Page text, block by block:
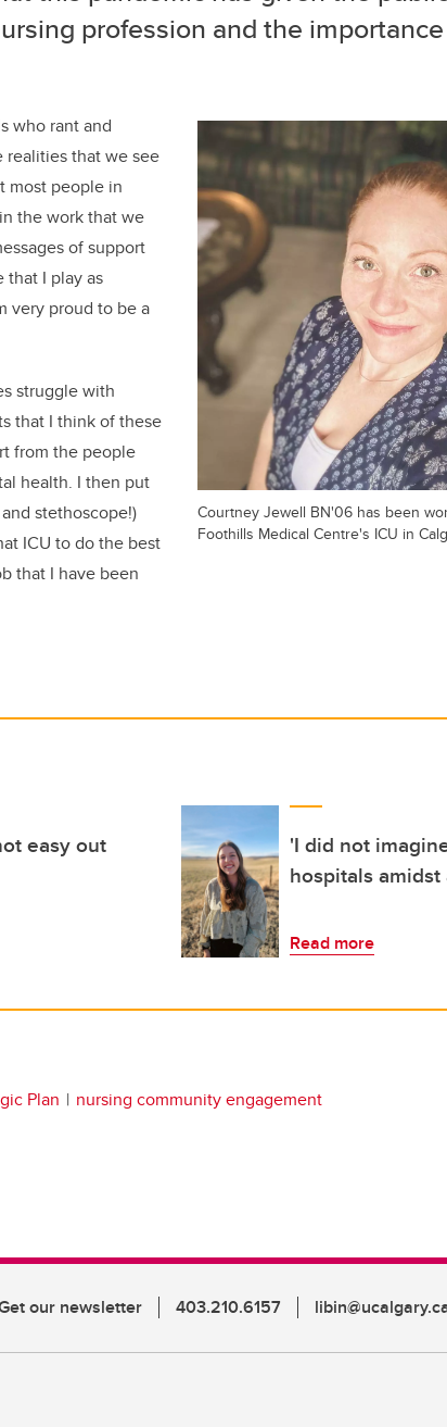
profession and the
Courtney Jewell BN'06 has been
Foothills Medical Centre's ICU in
who rant and
realities that we see
most people in
the work that we
of support
that I play as
very proud to be a
struggle with
that I think of these
from the people
health. I then put
stethoscope!)
ICU to do the best
that I have been
easy out
'I did not
hospitals
Read more
Plan nursing community engagement
our newsletter 403.210.6157